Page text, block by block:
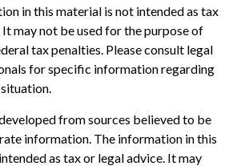
in this material is not intended as tax
may not be used for the purpose of
tax penalties. Please consult legal
for specific information regarding
from sources believed to be
information. The information in this
as tax or legal advice. It may